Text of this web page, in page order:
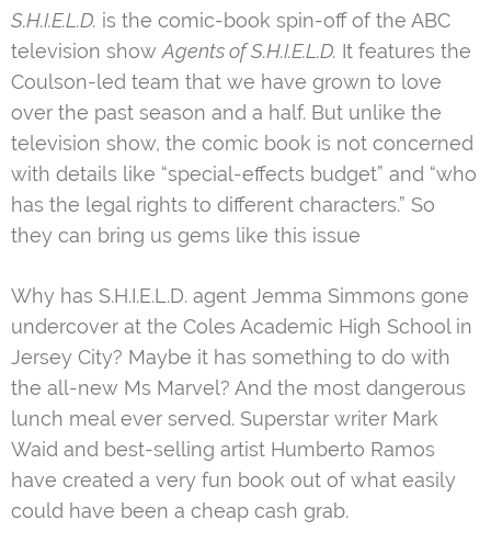
S.H.I.E.L.D. is the comic-book spin-off of the ABC
television showAgents of S.H.I.E.L.D. It features the
Coulson-led team that we have grown to love
over the past season and a half. But unlike the
television show, the comic book is not concerned
with details like “special-effects budget” and “who
has the legal rights to different characters.” So
they can bring us gems like this issue
Why has S.H.I.E.L.D. agent Jemma Simmons gone
undercover at the Coles Academic High School in
Jersey City? Maybe it has something to do with
the all-new Ms Marvel? And the most dangerous
lunch meal ever served. Superstar writer Mark
Waid and best-selling artist Humberto Ramos
have created a very fun book out of what easily
could have been a cheap cash grab.